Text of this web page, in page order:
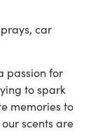
car
passion for
to spark
memories to
scents are